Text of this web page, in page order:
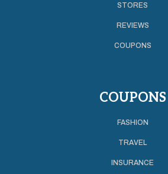
STORES
REVIEWS
COUPONS
COUPONS
FASHION
TRAVEL
INSURANCE